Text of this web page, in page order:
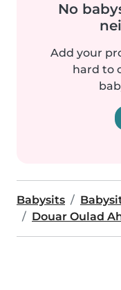
No
Add your
hard to
Babysits